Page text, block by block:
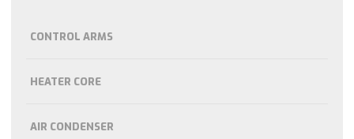
CONTROL ARMS
HEATER CORE
AIR CONDENSER